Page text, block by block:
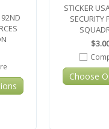
92ND
STICKER
SECURITY
Choose